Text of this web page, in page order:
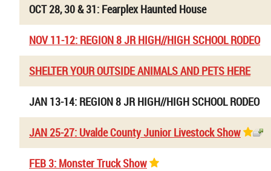
OCT 28, 30 & 31: Fearplex Haunted House
NOV 11-12: REGION 8 JR HIGH//HIGH SCHOOL RODEO
SHELTER YOUR OUTSIDE ANIMALS AND PETS HERE
JAN 13-14: REGION 8 JR HIGH//HIGH SCHOOL RODEO
JAN 25-27: Uvalde County Junior Livestock Show
FEB 3: Monster Truck Show